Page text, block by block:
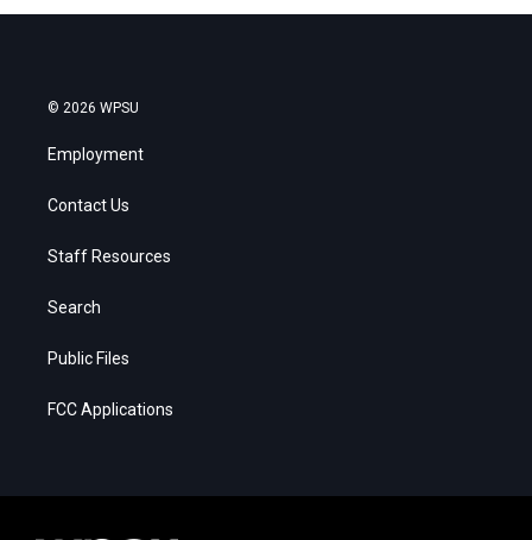
© 2026 WPSU
Employment
Contact Us
Staff Resources
Search
Public Files
FCC Applications